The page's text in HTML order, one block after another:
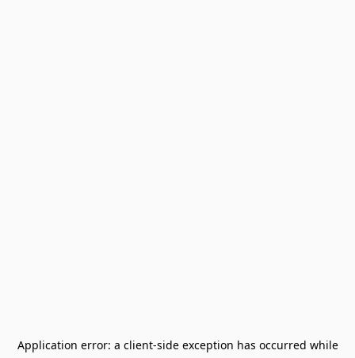
Application error: a client-side exception has occurred while